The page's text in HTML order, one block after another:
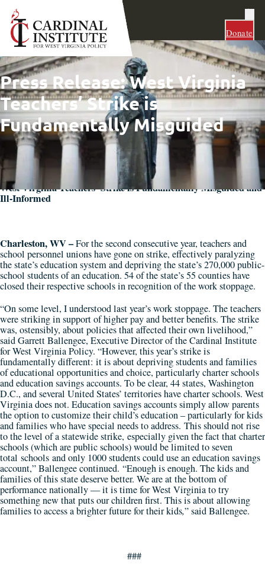
Donate
Press Release: West Virginia
Teachers’ Strike is
Fundamentally Misguided
West Virginia Teachers’ Strike is Fundamentally Misguided and
Ill-Informed
Charleston, WV –For the second consecutive year, teachers and
school personnel unions have gone on strike, effectively paralyzing
the state’s education system and depriving the state’s 270,000 public-
school students of an education. 54 of the state’s 55 counties have
closed their respective schools in recognition of the work stoppage.
“On some level, I understood last year’s work stoppage. The teachers
were striking in support of higher pay and better benefits. The strike
was, ostensibly, about policies that affected their own livelihood,”
said Garrett Ballengee, Executive Director of the Cardinal Institute
for West Virginia Policy. “However, this year’s strike is
fundamentally different: it is about depriving students and families
of educational opportunities and choice, particularly charter schools
and education savings accounts. To be clear, 44 states, Washington
D.C., and several United States’ territories have charter schools. West
Virginia does not. Education savings accounts simply allow parents
the option to customize their child’s education – particularly for kids
and families who have special needs to address. This should not rise
to the level of a statewide strike, especially given the fact that charter
schools (which are public schools) would be limited to seven
total schools and only 1000 students could use an education savings
account,” Ballengee continued. “Enough is enough. The kids and
families of this state deserve better. We are at the bottom of
performance nationally — it is time for West Virginia to try
something new that puts our children first. This is about allowing
families to access a brighter future for their kids,” said Ballengee.
###